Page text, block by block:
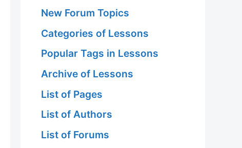
New Forum Topics
Categories of Lessons
Popular Tags in Lessons
Archive of Lessons
List of Pages
List of Authors
List of Forums